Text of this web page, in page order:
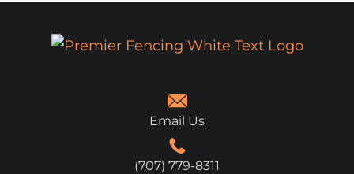
Email Us
(707) 779-8311